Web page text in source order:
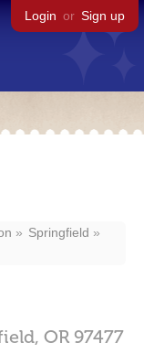
Login or Sign up
Springfield
OR 97477